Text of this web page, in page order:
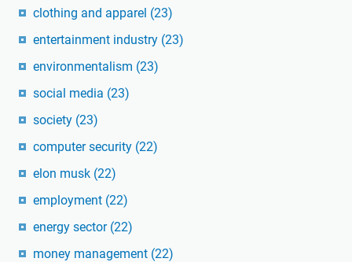
clothing and apparel (23)
entertainment industry (23)
environmentalism (23)
social media (23)
society (23)
computer security (22)
elon musk (22)
employment (22)
energy sector (22)
money management (22)